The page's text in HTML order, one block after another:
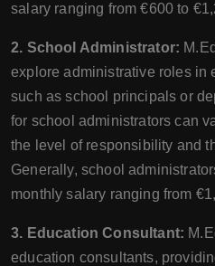
salary ranging from €600 to
2. School Administrator:
explore administrative roles in
such as school principals or
for school administrators can
the level of responsibility and
Generally, school
monthly salary ranging from
3. Education Consultant:
education consultants,